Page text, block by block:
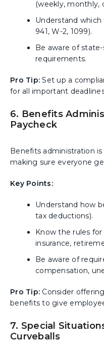
(weekly, monthly,
Understand
941, W-2, 1099).
Be aware of
requirements.
Pro Tip: Set up a
for all important
6. Benefits
Paycheck
Benefits administration
making sure everyone
Key Points:
Understand how
tax deductions).
Know the rules
insurance,
Be aware of
compensation,
Pro Tip: Consider
benefits to give
7. Special
Curveballs